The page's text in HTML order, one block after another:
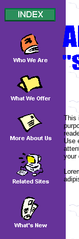
This
Use
your